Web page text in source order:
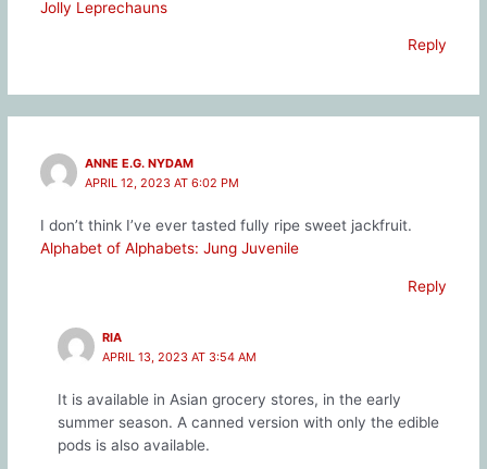
Jolly Leprechauns
Reply
ANNE E.G. NYDAM
APRIL 12, 2023 AT 6:02 PM
I don’t think I’ve ever tasted fully ripe sweet jackfruit.
Alphabet of Alphabets: Jung Juvenile
Reply
RIA
APRIL 13, 2023 AT 3:54 AM
It is available in Asian grocery stores, in the early
summer season. A canned version with only the edible
pods is also available.